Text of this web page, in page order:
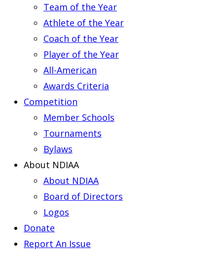
Team of the Year
Athlete of the Year
Coach of the Year
Player of the Year
All-American
Awards Criteria
Competition
Member Schools
Tournaments
Bylaws
About NDIAA
About NDIAA
Board of Directors
Logos
Donate
Report An Issue